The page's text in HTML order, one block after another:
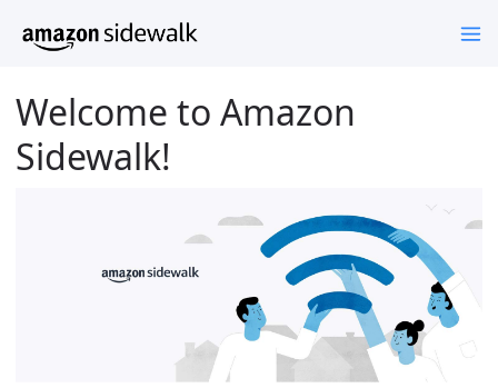
Welcome to Amazon
Sidewalk!